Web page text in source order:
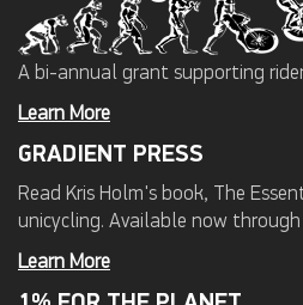
A bi-annual grant supporting
Learn More
GRADIENT PRESS
Read Kris Holm's book, The
unicycling. Available now through
Learn More